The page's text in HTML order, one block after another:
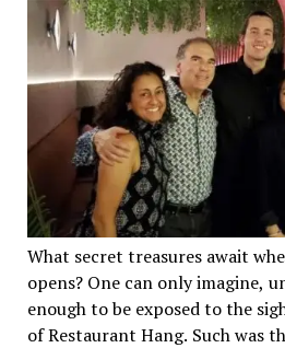
What secret treasures await
opens? One can only imagine,
enough to be exposed to the
of Restaurant Hang. Such was